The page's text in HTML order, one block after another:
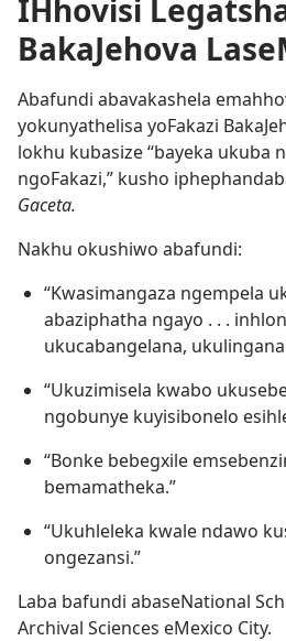
IHhovisi
BakaJehova
Abafundi abavakashela
yokunyathelisa yoFakazi
lokhu kubasize “bayeka ukuba
ngoFakazi,” kusho
Gaceta.
Nakhu okushiwo abafundi:
“Kwasimangaza ngempela
abaziphatha ngayo . . .
ukucabangelana,
“Ukuzimisela kwabo
ngobunye kuyisibonelo
“Bonke bebegxile
bemamatheka.”
“Ukuhleleka kwale ndawo
ongezansi.”
Laba bafundi abaseNational
Archival Sciences eMexico City.